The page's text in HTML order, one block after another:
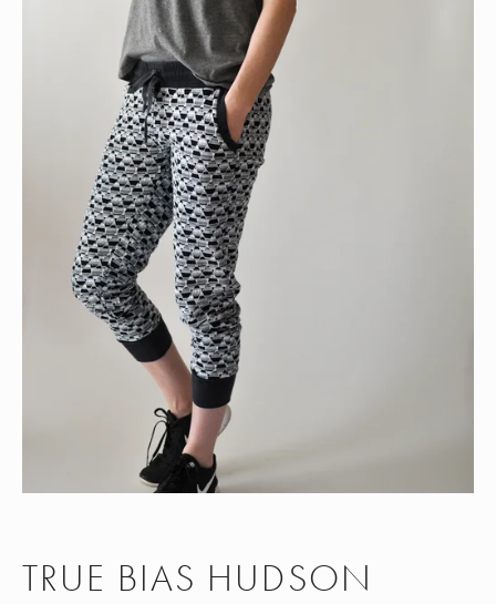
TRUE BIAS HUDSON